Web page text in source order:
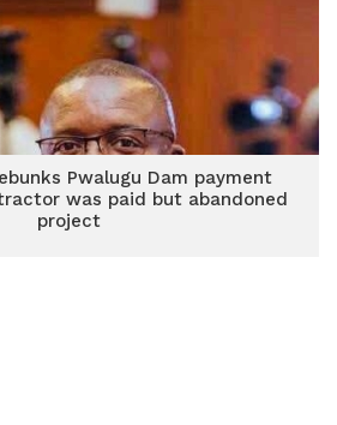
Pwalugu Dam payment
was paid but abandoned
project